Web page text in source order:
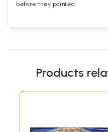
before they painted.
Products